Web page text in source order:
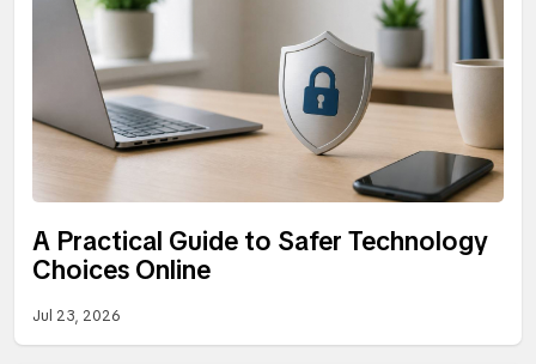
A Practical Guide to Safer Technology
Choices Online
Jul 23, 2026